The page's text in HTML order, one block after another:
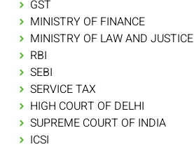
GST
MINISTRY OF FINANCE
MINISTRY OF LAW AND JUSTICE
RBI
SEBI
SERVICE TAX
HIGH COURT OF DELHI
SUPREME COURT OF INDIA
ICSI